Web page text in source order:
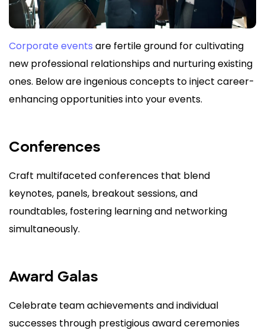
Corporate events are fertile ground for cultivating
new professional relationships and nurturing existing
ones. Below are ingenious concepts to inject career-
enhancing opportunities into your events.
Conferences
Craft multifaceted conferences that blend
keynotes, panels, breakout sessions, and
roundtables, fostering learning and networking
simultaneously.
Award Galas
Celebrate team achievements and individual
successes through prestigious award ceremonies